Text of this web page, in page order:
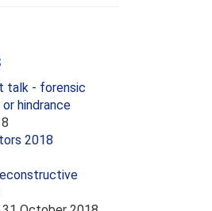
talk - forensic
hindrance
2018